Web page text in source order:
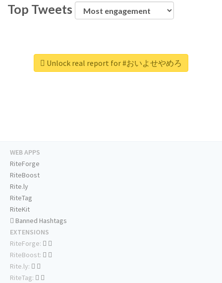
Top Tweets
Unlock real report for #おいよせやめろ
WEB APPS
RiteForge
RiteBoost
Rite.ly
RiteTag
RiteKit
Banned Hashtags
EXTENSIONS
RiteForge:
RiteBoost:
Rite.ly:
RiteTag: